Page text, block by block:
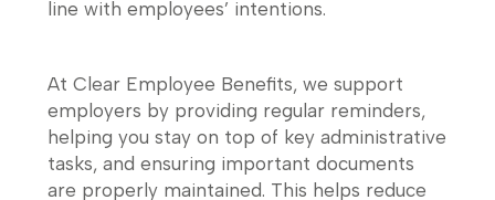
line with employees’ intentions.
At Clear Employee Benefits, we support
employers by providing regular reminders,
helping you stay on top of key administrative
tasks, and ensuring important documents
are properly maintained. This helps reduce